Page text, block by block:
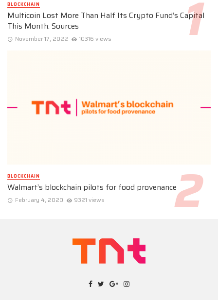
BLOCKCHAIN
Multicoin Lost More Than Half Its Crypto Fund’s Capital
This Month: Sources
November 17, 2022 10316 views
BLOCKCHAIN
Walmart’s blockchain pilots for food provenance
February 4, 2020 9321 views